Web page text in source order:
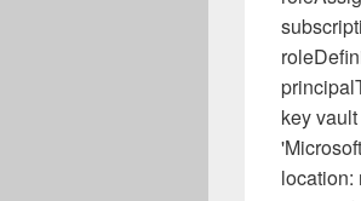
key
location: